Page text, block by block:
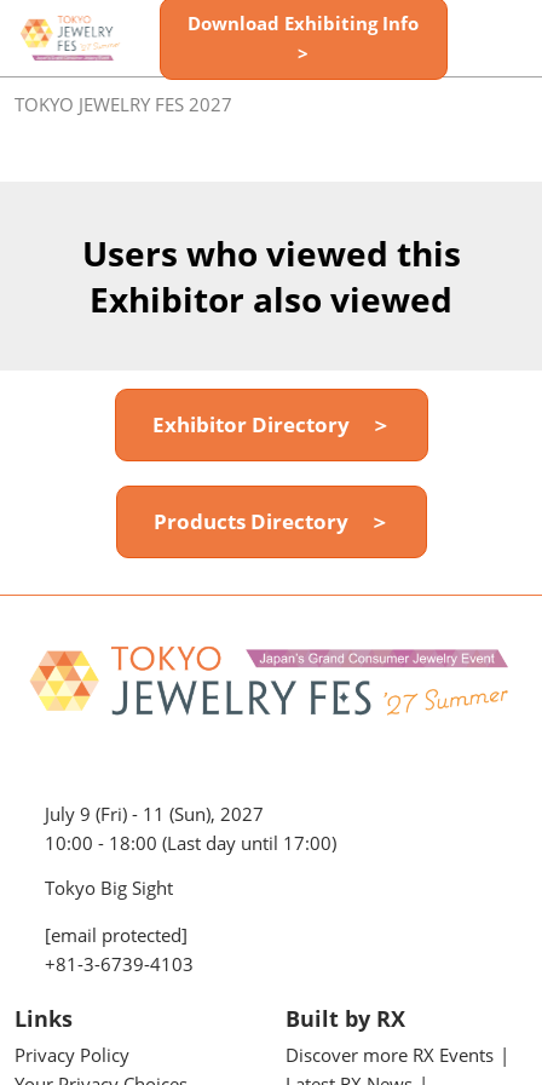
Skip
to
content
Download Exhibiting Info
>
TOKYO JEWELRY FES 2027
Users who viewed this
Exhibitor also viewed
Exhibitor Directory ＞
Products Directory ＞
July 9 (Fri) - 11 (Sun), 2027
10:00 - 18:00 (Last day until 17:00)
Tokyo Big Sight
[email protected]
+81-3-6739-4103
Links
Privacy Policy
Built by RX
Discover more RX Events